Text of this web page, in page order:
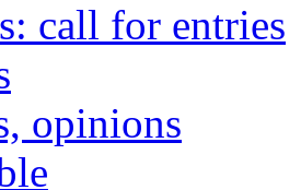
call for entries
opinions